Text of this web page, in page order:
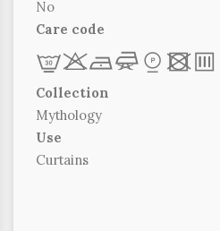
No
Care code
Lrbf * xp
Collection
Mythology
Use
Curtains